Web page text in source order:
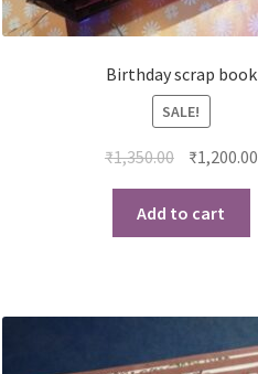
Birthday scrap book
SALE!
₹1,350.00 ₹1,200.00
Add to cart